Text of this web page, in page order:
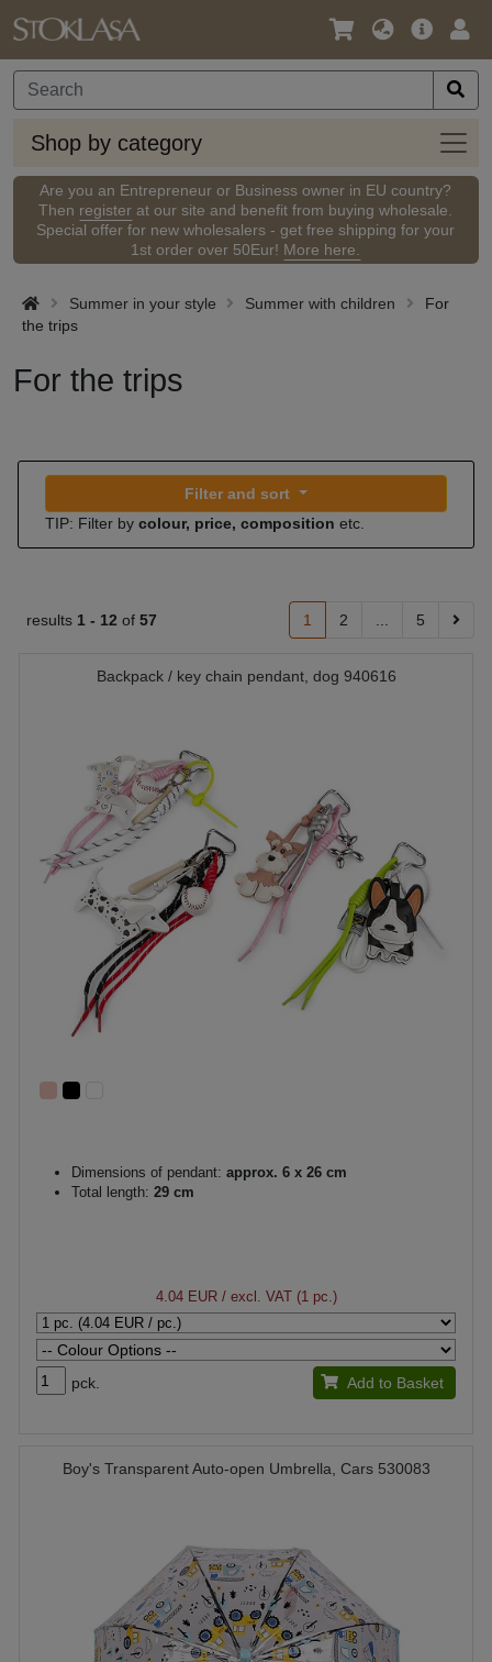
Language
Currency
Main
Shop by category
Shop
by
Are you an Entrepreneur or Business owner in EU country?
Then register at our site and benefit from buying wholesale.
Special offer for new wholesalers - get free shipping for your
1st order over 50Eur! More here.
Summer in your style Summer with children
For
the trips
For the trips
Filter and sort
TIP: Filter by colour, price, composition etc.
results 1 - 12 of 57 1 2 5
Backpack / key chain pendant, dog 940616
Dimensions of pendant: approx. 6 x 26 cm
Total length: 29 cm
4.04 EUR/ excl. VAT (1 pc.)
pck. Add to Basket
Boy's Transparent Auto-open Umbrella, Cars 530083